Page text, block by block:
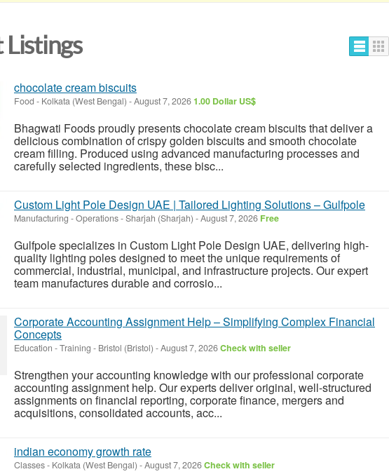
Listings
chocolate cream biscuits
Food - Kolkata (West Bengal) -August 7, 20261.00 Dollar US$
Bhagwati Foods proudly presents chocolate cream biscuits that deliver a
delicious combination of crispy golden biscuits and smooth chocolate
cream filling. Produced using advanced manufacturing processes and
carefully selected ingredients, these bisc...
Custom Light Pole Design UAE | Tailored Lighting Solutions – Gulfpole
Manufacturing - Operations-Sharjah (Sharjah) -August 7, 2026 Free
Gulfpole specializes in Custom Light Pole Design UAE, delivering high-
quality lighting poles designed to meet the unique requirements of
commercial, industrial, municipal, and infrastructure projects. Our expert
team manufactures durable and corrosio...
Corporate Accounting Assignment Help – Simplifying Complex Financial
Concepts
Education - Training - Bristol (Bristol) -August 7, 2026Check with seller
Strengthen your accounting knowledge with our professional corporate
accounting assignment help. Our experts deliver original, well-structured
assignments on financial reporting, corporate finance, mergers and
acquisitions, consolidated accounts, acc...
indian economy growth rate
Classes- Kolkata (West Bengal) -August 7, 2026Check with seller